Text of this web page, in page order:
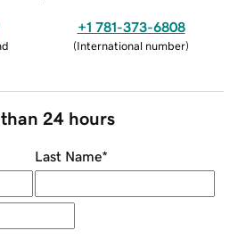
+1 781-373-6808
(International number)
24 hours
Last Name*